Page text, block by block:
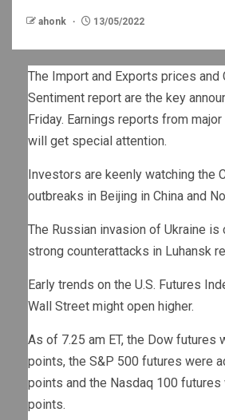
ahonk 13/05/2022
The Import and Exports prices and
Sentiment report are the key
Friday. Earnings reports from
will get special attention.
Investors are keenly watching the
outbreaks in Beijing in China and
The Russian invasion of Ukraine is
strong counterattacks in Luhansk
Early trends on the U.S. Futures
Wall Street might open higher.
As of 7.25 am ET, the Dow futures
points, the S&P 500 futures were
points and the Nasdaq 100 futures
points.